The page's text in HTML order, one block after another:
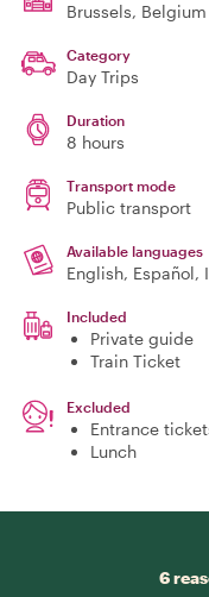
Brussels, Belgium
Category
Day Trips
Duration
8 hours
Transport mode
Public transport
Available languages
English, Español,
Included
Private guide
Train Ticket
Excluded
Entrance
Lunch
6